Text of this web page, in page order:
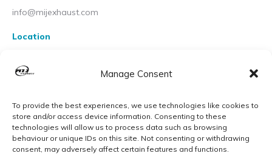
Manage Consent
To provide the best experiences, we use technologies like cookies to
store and/or access device information. Consenting to these
technologies will allow us to process data such as browsing
behaviour or unique IDs on this site. Not consenting or withdrawing
consent, may adversely affect certain features and functions.
info@mijexhaust.com
Location